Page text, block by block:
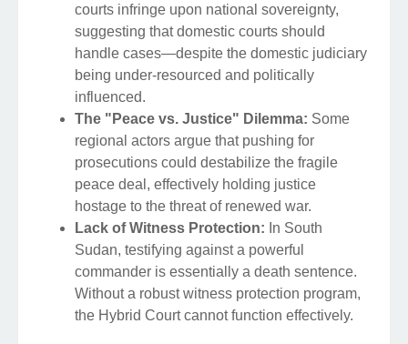
courts infringe upon national sovereignty,
suggesting that domestic courts should
handle cases—despite the domestic judiciary
being under-resourced and politically
influenced.
The "Peace vs. Justice" Dilemma: Some
regional actors argue that pushing for
prosecutions could destabilize the fragile
peace deal, effectively holding justice
hostage to the threat of renewed war.
Lack of Witness Protection: In South
Sudan, testifying against a powerful
commander is essentially a death sentence.
Without a robust witness protection program,
the Hybrid Court cannot function effectively.